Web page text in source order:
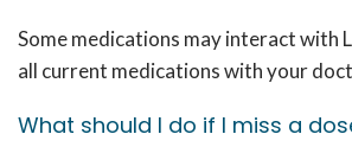
Some medications may interact with
all current medications with your
What should I do if I miss a